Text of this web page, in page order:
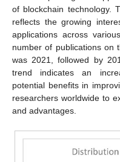
of blockchain technology.
reflects the growing
applications across
number of publications on
was 2021, followed by
trend indicates an
potential benefits in
researchers worldwide to
and advantages.